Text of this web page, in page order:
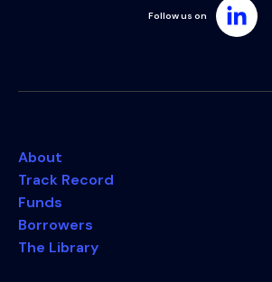
Follow us on
About
Track Record
Funds
Borrowers
The Library